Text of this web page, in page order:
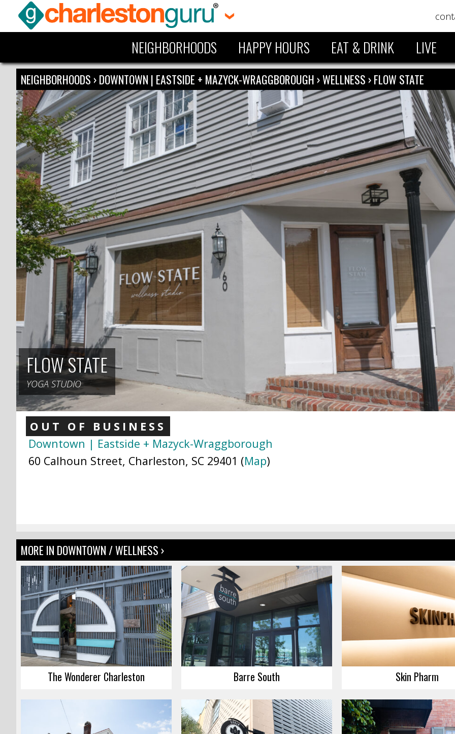
NEIGHBORHOODS HAPPY HOURS EAT & DRINK LIVE
NEIGHBORHOODS ›DOWNTOWN | EASTSIDE + MAZYCK-WRAGGBOROUGH ›WELLNESS ›FLOW STATE
FLOW STATE
YOGA STUDIO
OUT OF BUSINESS
Downtown | Eastside + Mazyck-Wraggborough
60 Calhoun Street, Charleston, SC 29401 (Map)
MORE IN DOWNTOWN / WELLNESS ›
The Wonderer Charleston Barre South Skin Pharm